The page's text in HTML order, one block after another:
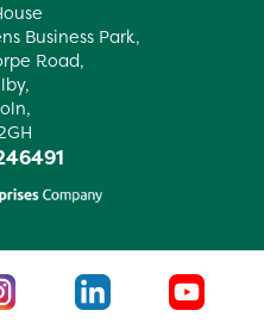
Business Park,
Road,